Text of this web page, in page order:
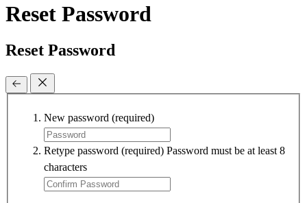
Reset Password
Reset Password
New password (required)
Retype password (required) Password must be at least 8
characters